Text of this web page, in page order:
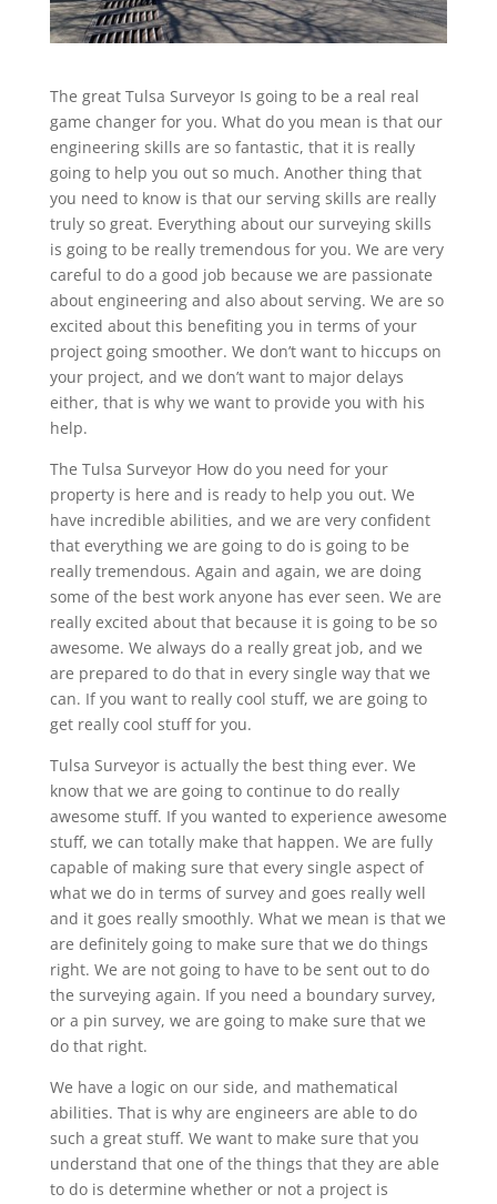
The great Tulsa Surveyor Is going to be a real real
game changer for you. What do you mean is that our
engineering skills are so fantastic, that it is really
going to help you out so much. Another thing that
you need to know is that our serving skills are really
truly so great. Everything about our surveying skills
is going to be really tremendous for you. We are very
careful to do a good job because we are passionate
about engineering and also about serving. We are so
excited about this benefiting you in terms of your
project going smoother. We don’t want to hiccups on
your project, and we don’t want to major delays
either, that is why we want to provide you with his
help.
The Tulsa Surveyor How do you need for your
property is here and is ready to help you out. We
have incredible abilities, and we are very confident
that everything we are going to do is going to be
really tremendous. Again and again, we are doing
some of the best work anyone has ever seen. We are
really excited about that because it is going to be so
awesome. We always do a really great job, and we
are prepared to do that in every single way that we
can. If you want to really cool stuff, we are going to
get really cool stuff for you.
Tulsa Surveyor is actually the best thing ever. We
know that we are going to continue to do really
awesome stuff. If you wanted to experience awesome
stuff, we can totally make that happen. We are fully
capable of making sure that every single aspect of
what we do in terms of survey and goes really well
and it goes really smoothly. What we mean is that we
are definitely going to make sure that we do things
right. We are not going to have to be sent out to do
the surveying again. If you need a boundary survey,
or a pin survey, we are going to make sure that we
do that right.
We have a logic on our side, and mathematical
abilities. That is why are engineers are able to do
such a great stuff. We want to make sure that you
understand that one of the things that they are able
to do is determine whether or not a project is